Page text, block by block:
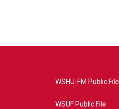
WSHU-FM Public File
WSUF Public File